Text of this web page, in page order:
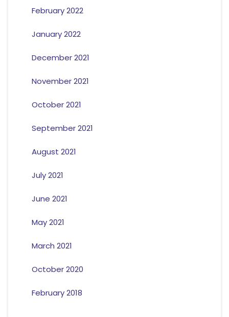
February 2022
January 2022
December 2021
November 2021
October 2021
September 2021
August 2021
July 2021
June 2021
May 2021
March 2021
October 2020
February 2018